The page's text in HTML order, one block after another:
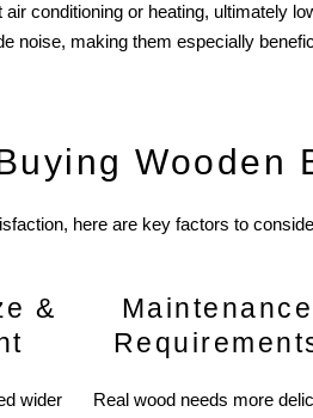
conditioning or heating, ultimately
noise, making them especially
Wooden
here are key factors to
&
wider
Maintenance
Real wood needs more